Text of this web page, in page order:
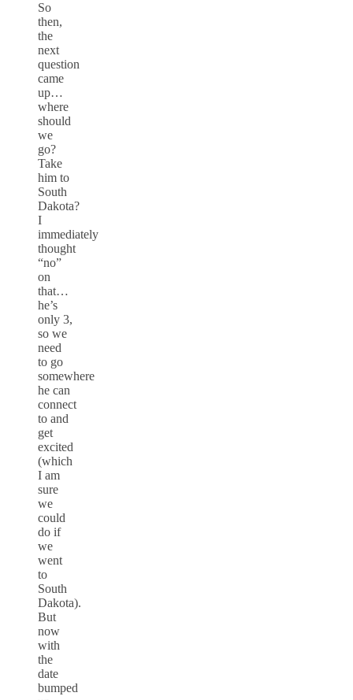
So
then,
the
next
question
came
up…
where
should
we
go?
Take
him to
South
Dakota?
I
immediately
thought
“no”
on
that…
he’s
only 3,
so we
need
to go
somewhere
he can
connect
to and
get
excited
(which
I am
sure
we
could
do if
we
went
to
South
Dakota).
But
now
with
the
date
bumped